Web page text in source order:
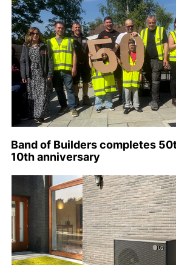
Band of Builders completes
10th anniversary